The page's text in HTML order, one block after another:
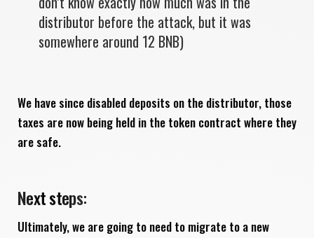
distributor before the attack, but it was
somewhere around 12 BNB)
We have since disabled deposits on the distributor, those
taxes are now being held in the token contract where they
are safe.
Next steps:
Ultimately, we are going to need to migrate to a new